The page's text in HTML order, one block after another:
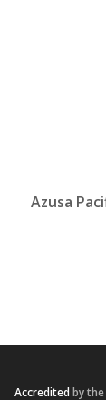
Azusa
Accreditedby